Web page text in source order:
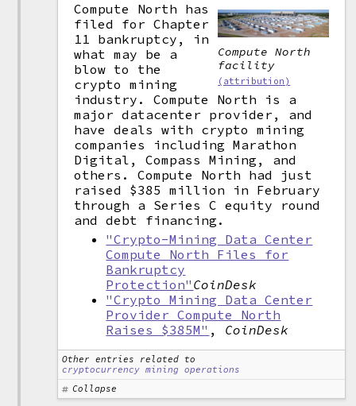
Compute North
facility
(attribution)
Compute North has
filed for Chapter
11 bankruptcy, in
what may be a
blow to the
crypto mining
industry. Compute North is a
major datacenter provider, and
have deals with crypto mining
companies including Marathon
Digital, Compass Mining, and
others. Compute North had just
raised $385 million in February
through a Series C equity round
and debt financing.
"Crypto-Mining Data Center
Compute North Files for
Bankruptcy
Protection" CoinDesk
"Crypto Mining Data Center
Provider Compute North
Raises $385M" , CoinDesk
Other entries related to
cryptocurrency mining operations
Collapse